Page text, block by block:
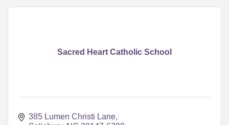
Sacred Heart Catholic School
385 Lumen Christi Lane